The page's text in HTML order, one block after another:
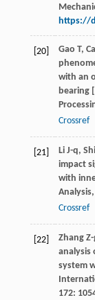
https://
[20] Gao T,
with an
bearing
Crossref
[21] Li J-q, Shi
impact
with
Analysis,
Crossref
[22] Zhang
analysis
system
172: